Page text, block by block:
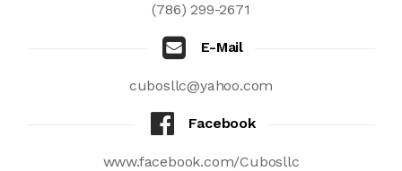
(786) 299-2671
E-Mail
cubosllc@yahoo.com
Facebook
www.facebook.com/Cubosllc